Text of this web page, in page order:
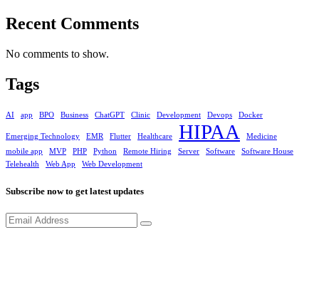
Recent Comments
No comments to show.
Tags
AI app BPO Business ChatGPT Clinic Development Devops Docker
Emerging Technology EMR Flutter Healthcare HIPAA
Medicine
mobile app
MVP PHP Python Remote Hiring Server Software
Software House
Telehealth
Web App Web Development
Subscribe now to get latest updates